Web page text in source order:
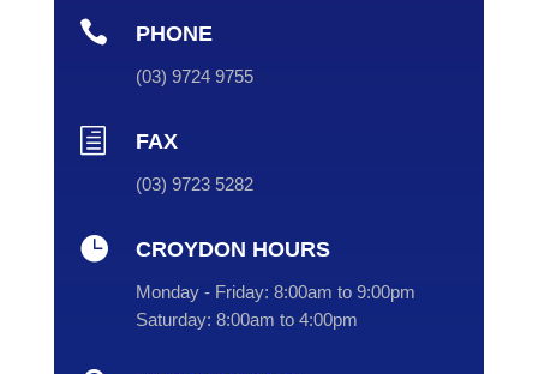
 PHONE
(03) 9724 9755
h FAX
(03) 9723 5282
 CROYDON HOURS
Monday - Friday: 8:00am to 9:00pm
Saturday: 8:00am to 4:00pm